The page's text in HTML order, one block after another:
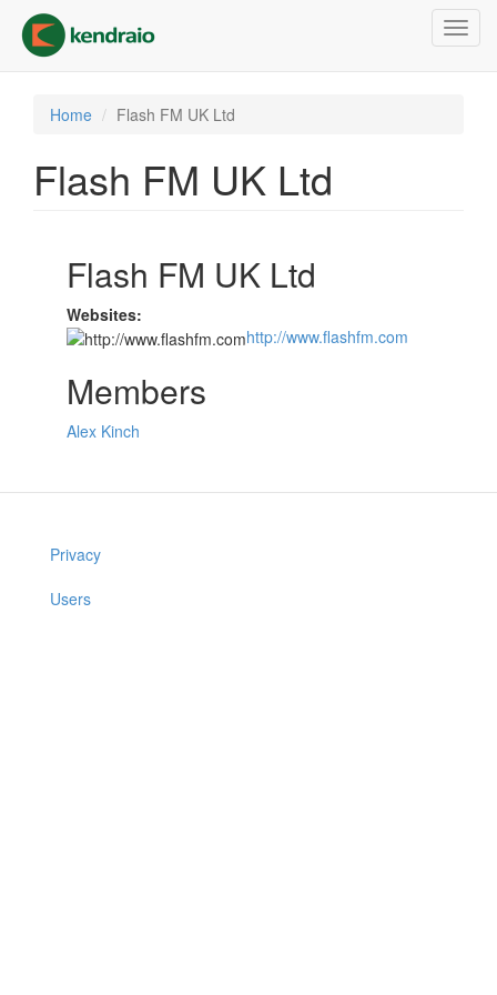
main
content
Home Flash FM UK Ltd
Flash FM UK Ltd
Flash FM UK Ltd
Websites:
http://www.flashfm.com
Members
Alex Kinch
Privacy
Users